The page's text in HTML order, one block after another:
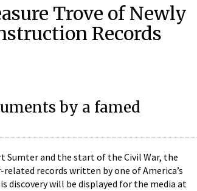
Trove of Newly
Records
by a famed
Sumter and the start of the Civil War, the
records written by one of America’s
discovery will be displayed for the media at